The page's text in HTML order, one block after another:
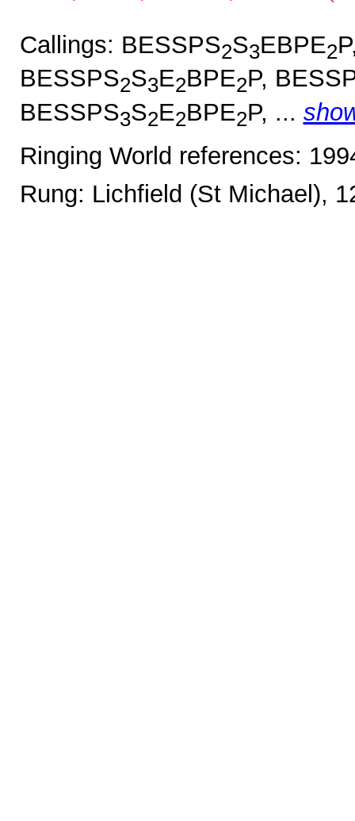
Callings: BESSPS2S3EBPE2
BESSPS2S3E2BPE2P,
BESSPS3S2E2BPE2P, ...
Ringing World references:
Rung: Lichfield (St Michael),